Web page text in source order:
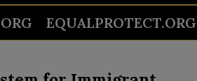
EQUALPROTECT.ORG